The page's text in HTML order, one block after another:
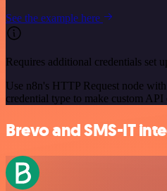
See the example here
Requires additional credentials set
Use n8n's HTTP Request node
credential type to make custom API
Brevo and SMS-IT